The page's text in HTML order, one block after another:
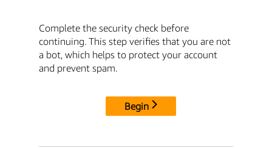
Complete the security check before
continuing. This step verifies that you are not
a bot, which helps to protect your account
and prevent spam.
Begin